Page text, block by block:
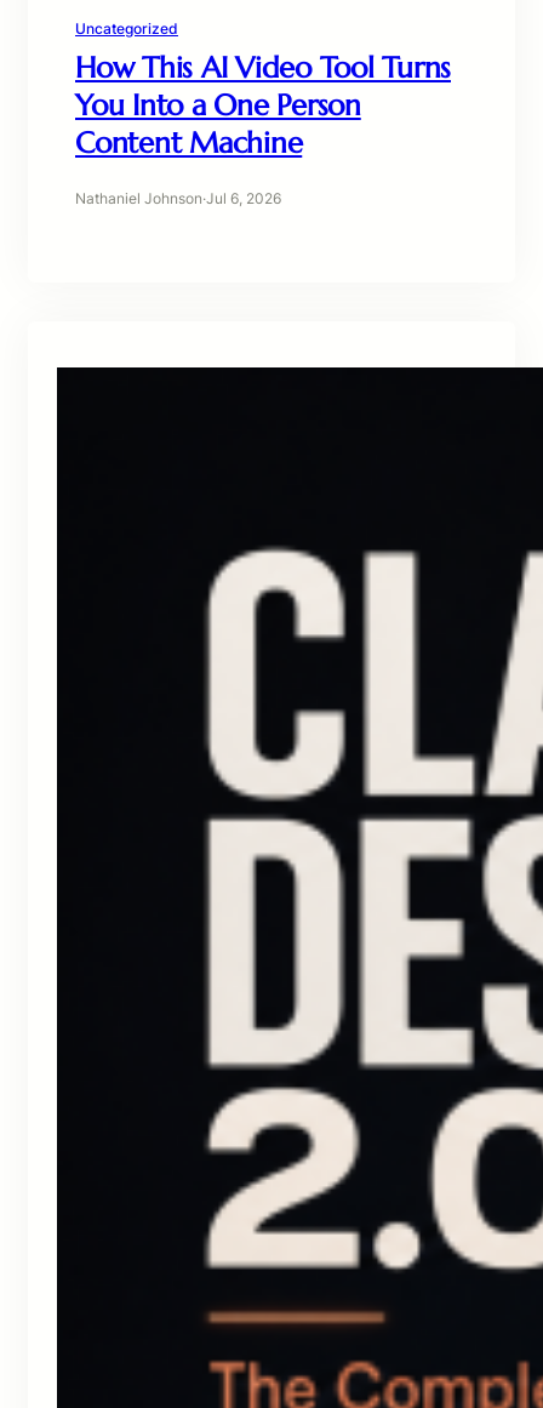
Uncategorized
How This AI Video Tool Turns
You Into a One Person
Content Machine
Nathaniel Johnson·Jul 6, 2026